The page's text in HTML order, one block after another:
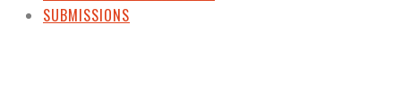
SUBMISSIONS